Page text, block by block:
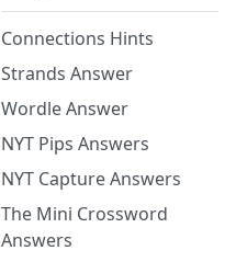
Connections Hints
Strands Answer
Wordle Answer
NYT Pips Answers
NYT Capture Answers
The Mini Crossword
Answers